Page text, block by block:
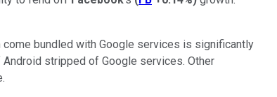
bundled with Google services is significantly
stripped of Google services. Other